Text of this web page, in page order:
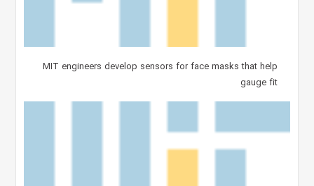
MIT engineers develop sensors for face masks that help
gauge fit